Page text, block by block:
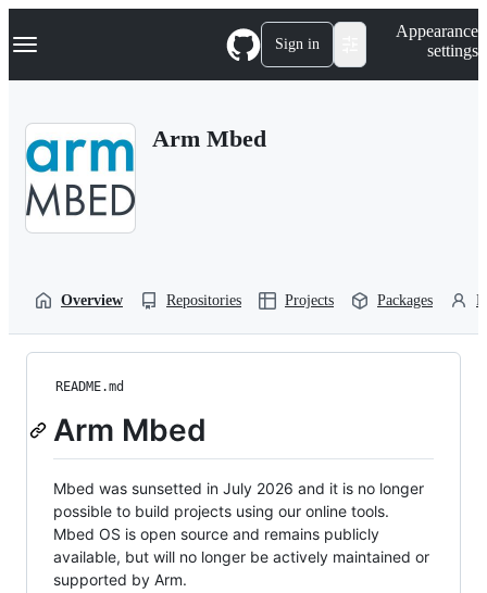
k
p
Navigation Menu Sign in
Appearance
settings
Arm Mbed
Overview Repositories Projects Packages
README.md
Arm Mbed
Mbed was sunsetted in July 2026 and it is no longer
possible to build projects using our online tools.
Mbed OS is open source and remains publicly
available, but will no longer be actively maintained or
supported by Arm.